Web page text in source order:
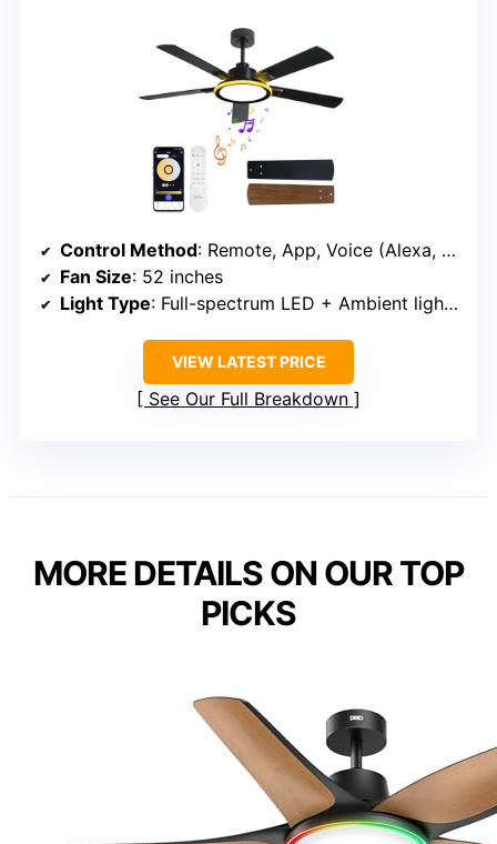
Control Method: Remote, App, Voice (Alexa, Google)
Fan Size: 52 inches
Light Type: Full-spectrum LED + Ambient lighting
VIEW LATEST PRICE
See Our Full Breakdown
MORE DETAILS ON OUR TOP
PICKS